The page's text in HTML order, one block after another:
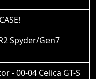
Spyder/Gen7
- 00-04 Celica GT-S